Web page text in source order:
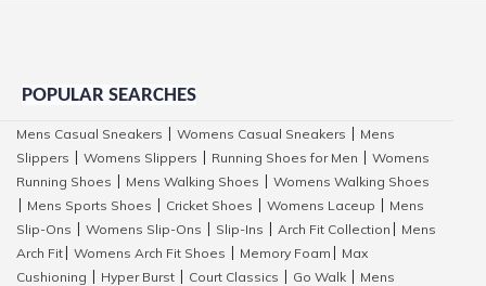
POPULAR SEARCHES
Mens Casual Sneakers Womens Casual Sneakers
Mens
Slippers
Womens Slippers Running Shoes for Men
Womens
Running Shoes
Mens Walking Shoes
Womens Walking Shoes
Mens Sports Shoes Cricket Shoes Womens Laceup
Mens
Slip-Ons
Womens Slip-Ons Slip-Ins Arch Fit Collection
Mens
Arch Fit
Womens Arch Fit Shoes Memory Foam
Max
Cushioning
Hyper Burst Court Classics Go Walk
Mens